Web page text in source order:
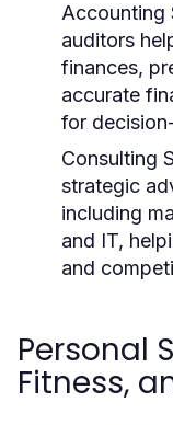
Accounting
auditors
finances,
accurate
for
Consulting
strategic
including
and IT,
and
Personal
Fitness,